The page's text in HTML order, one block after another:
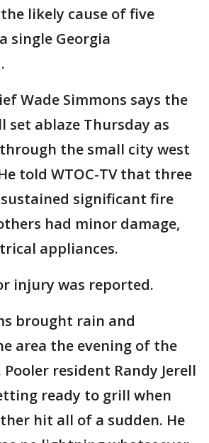
likely cause of five
single Georgia
Wade Simmons says the
set ablaze Thursday as
the small city west
told WTOC-TV that three
significant fire
had minor damage,
appliances.
injury was reported.
brought rain and
area the evening of the
resident Randy Jerell
ready to grill when
hit all of a sudden. He